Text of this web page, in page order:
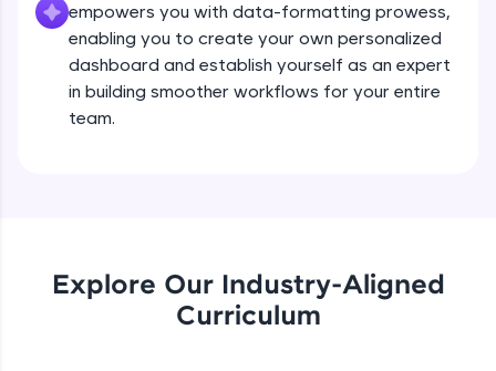
Climb the leaderboard as you earn Geekoins by
learning and practicing! The top scorers get
featured, making learning competitive and
rewarding. Keep going—you could be next!
practicing problems, then redeem them for
exciting rewards. The more you engage, the
empowers you with data-formatting prowess,
enabling you to create your own personalized
dashboard and establish yourself as an expert
in building smoother workflows for your entire
team.
Explore Our Industry-Aligned
Curriculum
Dates as Hierarchical Dimensions
Beginner Module
Views using Sample Superstore Data -